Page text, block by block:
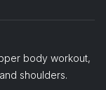
body workout,
shoulders.